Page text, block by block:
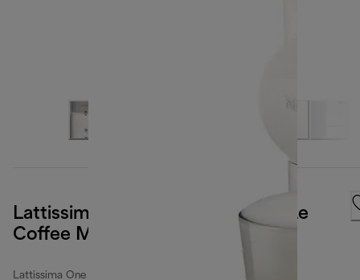
Lattissima One Nespresso Capsule
Coffee Machine White
Lattissima One